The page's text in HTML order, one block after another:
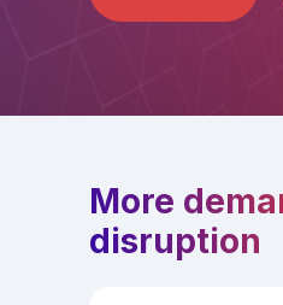
More
disruption